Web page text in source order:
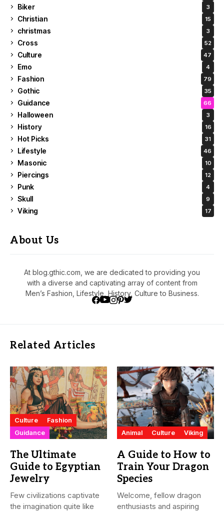
Biker 3
Christian 15
christmas 3
Cross 52
Culture 47
Emo 4
Fashion 79
Gothic 35
Guidance 66
Halloween 3
History 16
Hot Picks 31
Lifestyle 46
Masonic 10
Piercings 12
Punk 4
Skull 9
Viking 17
About Us
At blog.gthic.com, we are dedicated to providing you
with a diverse and captivating array of content from
Men’s Fashion, Lifestyle, History, Culture to Business.
Related Articles
Culture
Fashion
Guidance
The Ultimate
Guide to Egyptian
Jewelry
Few civilizations captivate
the imagination quite like
Animal Culture Viking
A Guide to How to
Train Your Dragon
Species
Welcome, fellow dragon
enthusiasts and aspiring